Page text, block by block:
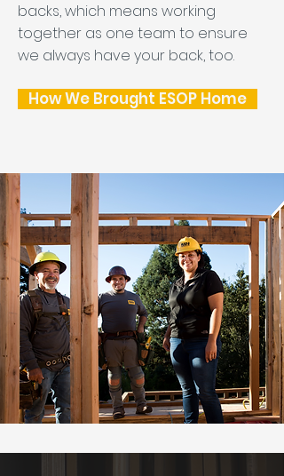
backs, which means working
together as one team to ensure
we always have your back, too.
How We Brought ESOP Home